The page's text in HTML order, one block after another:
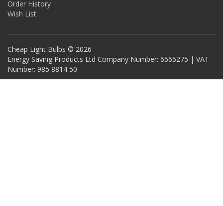
Order History
Wish List
Cheap Light Bulbs © 2026
Energy Saving Products Ltd Company Number: 6565275 | VAT
Number: 985 8814 50